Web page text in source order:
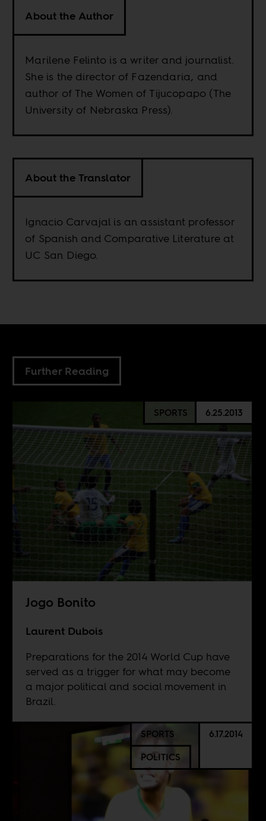
About the Author
Marilene Felinto is a writer and journalist.
She is the director of Fazendaria, and
author of The Women of Tijucopapo (The
University of Nebraska Press).
About the Translator
Ignacio Carvajal is an assistant professor
of Spanish and Comparative Literature at
UC San Diego.
Further Reading
SPORTS 6.25.2013
Jogo Bonito
Laurent Dubois
Preparations for the 2014 World Cup have
served as a trigger for what may become
a major political and social movement in
Brazil.
SPORTS
POLITICS
6.17.2014